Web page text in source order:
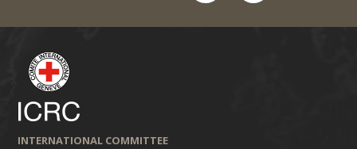
INTERNATIONAL COMMITTEE